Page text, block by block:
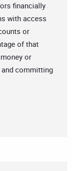
financially
with access
or
of that
or
and committing